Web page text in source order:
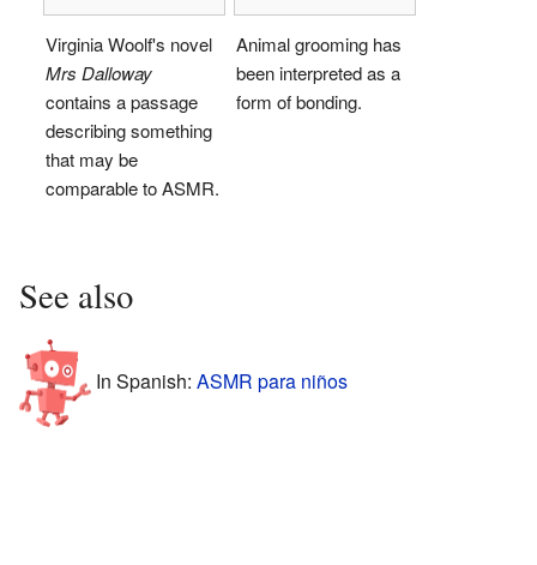
Virginia Woolf's novel
Mrs Dalloway
contains a passage
describing something
that may be
comparable to ASMR.
Animal grooming has
been interpreted as a
form of bonding.
See also
In Spanish: ASMR para niños